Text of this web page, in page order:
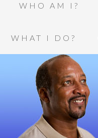
WHO AM I?
WHAT I DO?